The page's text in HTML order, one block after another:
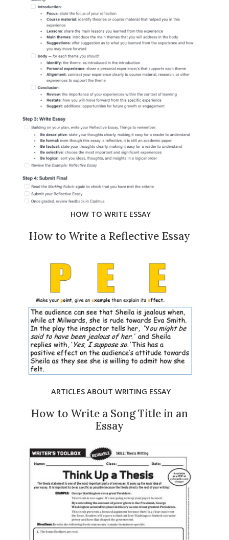
HOW TO WRITE ESSAY
How to Write a Reflective Essay
ARTICLES ABOUT WRITING ESSAY
How to Write a Song Title in an
Essay